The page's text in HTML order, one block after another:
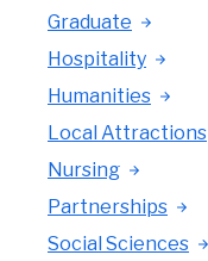
Graduate
Hospitality
Humanities
Local Attractions
Nursing
Partnerships
Social Sciences